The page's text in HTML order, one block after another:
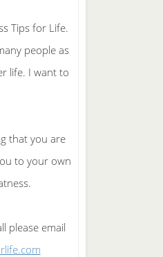
Tips for Life.
people as
life. I want to
that you are
to your own
please email